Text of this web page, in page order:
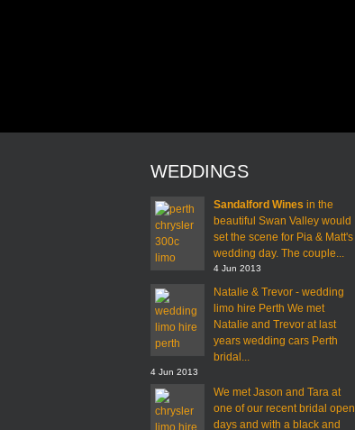
WEDDINGS
Sandalford Wines in the
beautiful Swan Valley would
set the scene for Pia & Matt's
wedding day. The couple...
4 Jun 2013
Natalie & Trevor - wedding
limo hire Perth We met
Natalie and Trevor at last
years wedding cars Perth
bridal...
4 Jun 2013
We met Jason and Tara at
one of our recent bridal open
days and with a black and